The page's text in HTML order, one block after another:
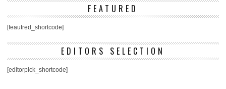
FEATURED
[feautred_shortcode]
EDITORS SELECTION
[editorpick_shortcode]